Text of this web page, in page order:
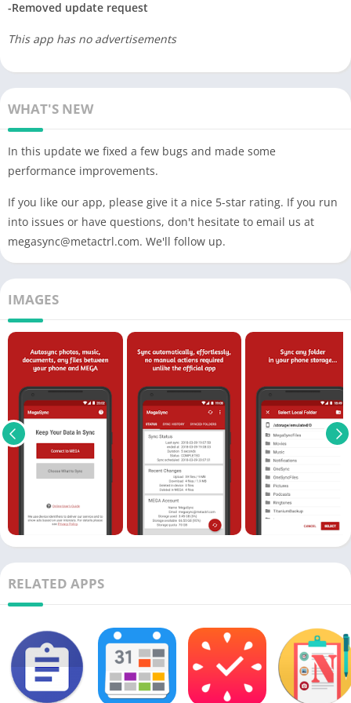
-Removed update request
This app has no advertisements
WHAT'S NEW
In this update we fixed a few bugs and made some
performance improvements.
If you like our app, please give it a nice 5-star rating. If you run
into issues or have questions, don't hesitate to email us at
megasync@metactrl.com. We'll follow up.
IMAGES
RELATED APPS